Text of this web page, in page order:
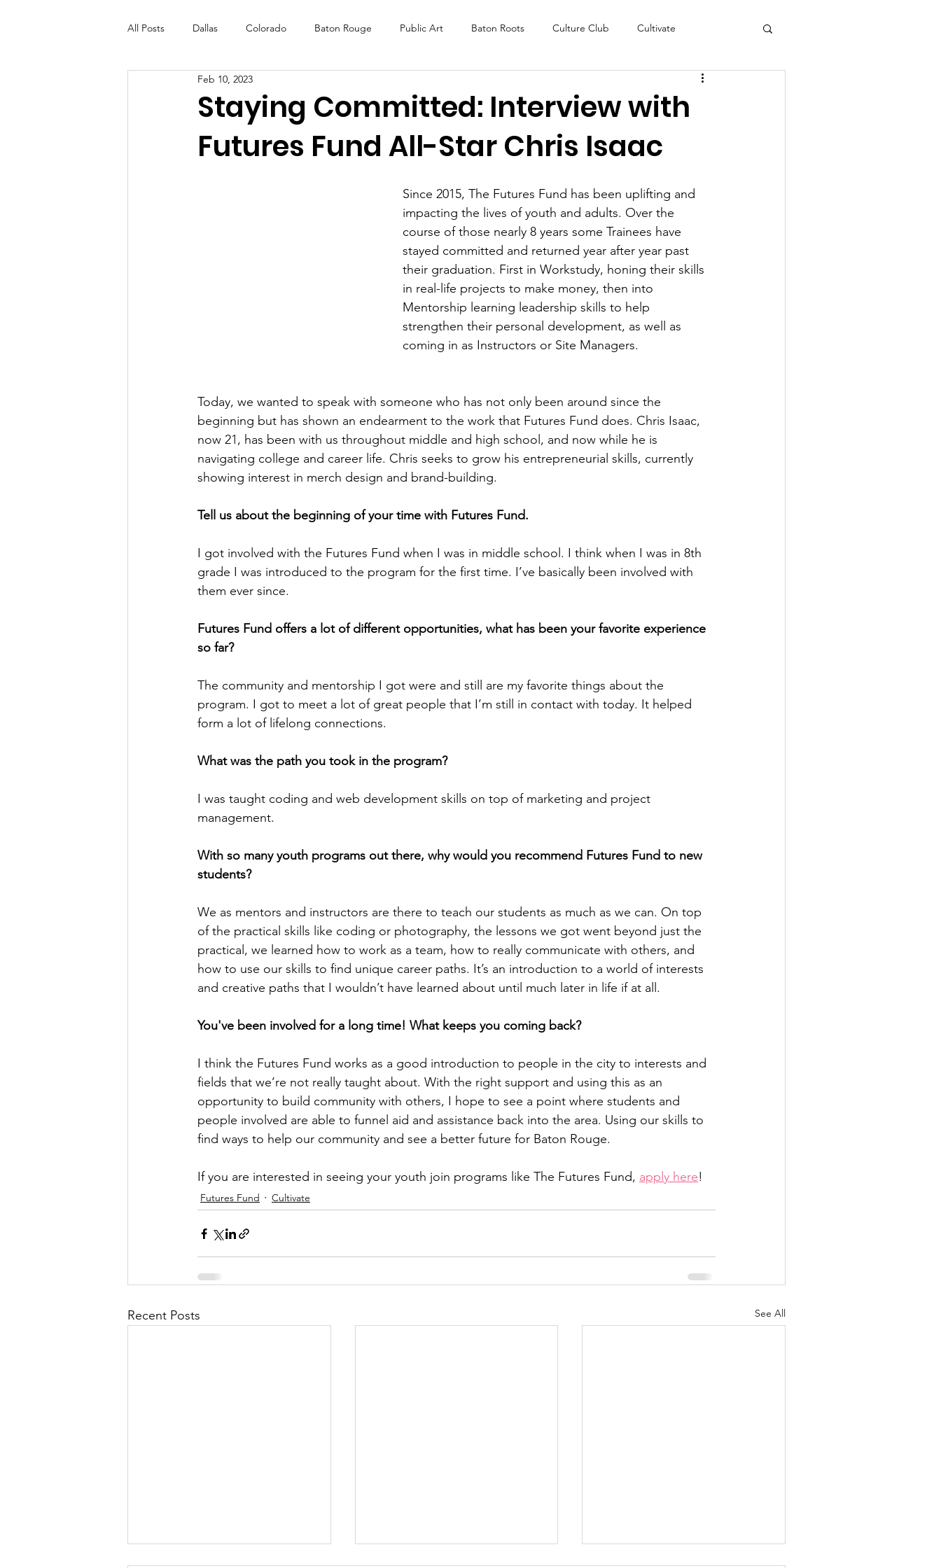
All Posts Dallas Colorado Baton Rouge Public Art Baton Roots Culture Club Cultivate
Futures Fund Create
OneRouge Community Check-Ins DAF Careers ReActivate
Staying Committed: Interview with
Futures Fund All-Star Chris Isaac
Feb 10, 2023
Since 2015, The Futures Fund has been uplifting and
impacting the lives of youth and adults. Over the
course of those nearly 8 years some Trainees have
stayed committed and returned year after year past
their graduation. First in Workstudy, honing their skills
in real-life projects to make money, then into
Mentorship learning leadership skills to help
strengthen their personal development, as well as
coming in as Instructors or Site Managers.
Today, we wanted to speak with someone who has not only been around since the
beginning but has shown an endearment to the work that Futures Fund does. Chris Isaac,
now 21, has been with us throughout middle and high school, and now while he is
navigating college and career life. Chris seeks to grow his entrepreneurial skills, currently
showing interest in merch design and brand-building.
Tell us about the beginning of your time with Futures Fund.
I got involved with the Futures Fund when I was in middle school. I think when I was in 8th
grade I was introduced to the program for the first time. I’ve basically been involved with
them ever since.
Futures Fund offers a lot of different opportunities, what has been your favorite experience
so far?
The community and mentorship I got were and still are my favorite things about the
program. I got to meet a lot of great people that I’m still in contact with today. It helped
form a lot of lifelong connections.
What was the path you took in the program?
I was taught coding and web development skills on top of marketing and project
management.
With so many youth programs out there, why would you recommend Futures Fund to new
students?
We as mentors and instructors are there to teach our students as much as we can. On top
of the practical skills like coding or photography, the lessons we got went beyond just the
practical, we learned how to work as a team, how to really communicate with others, and
how to use our skills to find unique career paths. It’s an introduction to a world of interests
and creative paths that I wouldn’t have learned about until much later in life if at all.
You've been involved for a long time! What keeps you coming back?
I think the Futures Fund works as a good introduction to people in the city to interests and
fields that we’re not really taught about. With the right support and using this as an
opportunity to build community with others, I hope to see a point where students and
people involved are able to funnel aid and assistance back into the area. Using our skills to
find ways to help our community and see a better future for Baton Rouge.
If you are interested in seeing your youth join programs like The Futures Fund, apply here!
Futures Fund Cultivate
Recent Posts See All